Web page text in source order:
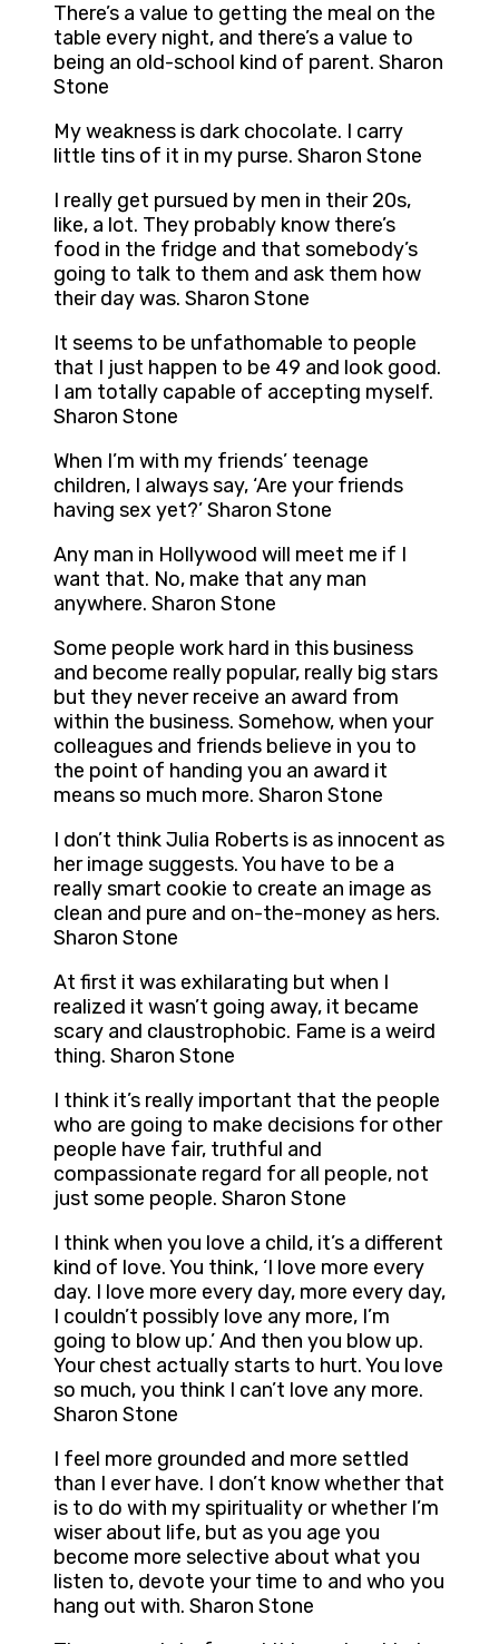
There’s a value to getting the meal on the
table every night, and there’s a value to
being an old-school kind of parent. Sharon
Stone
My weakness is dark chocolate. I carry
little tins of it in my purse. Sharon Stone
I really get pursued by men in their 20s,
like, a lot. They probably know there’s
food in the fridge and that somebody’s
going to talk to them and ask them how
their day was. Sharon Stone
It seems to be unfathomable to people
that I just happen to be 49 and look good.
I am totally capable of accepting myself.
Sharon Stone
When I’m with my friends’ teenage
children, I always say, ‘Are your friends
having sex yet?’ Sharon Stone
Any man in Hollywood will meet me if I
want that. No, make that any man
anywhere. Sharon Stone
Some people work hard in this business
and become really popular, really big stars
but they never receive an award from
within the business. Somehow, when your
colleagues and friends believe in you to
the point of handing you an award it
means so much more. Sharon Stone
I don’t think Julia Roberts is as innocent as
her image suggests. You have to be a
really smart cookie to create an image as
clean and pure and on-the-money as hers.
Sharon Stone
At first it was exhilarating but when I
realized it wasn’t going away, it became
scary and claustrophobic. Fame is a weird
thing. Sharon Stone
I think it’s really important that the people
who are going to make decisions for other
people have fair, truthful and
compassionate regard for all people, not
just some people. Sharon Stone
I think when you love a child, it’s a different
kind of love. You think, ‘I love more every
day. I love more every day, more every day,
I couldn’t possibly love any more, I’m
going to blow up.’ And then you blow up.
Your chest actually starts to hurt. You love
so much, you think I can’t love any more.
Sharon Stone
I feel more grounded and more settled
than I ever have. I don’t know whether that
is to do with my spirituality or whether I’m
wiser about life, but as you age you
become more selective about what you
listen to, devote your time to and who you
hang out with. Sharon Stone